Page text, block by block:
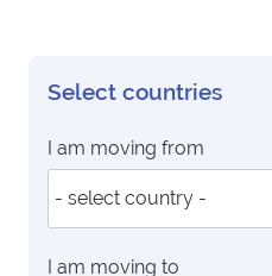
Select countries
I am moving from
I am moving to